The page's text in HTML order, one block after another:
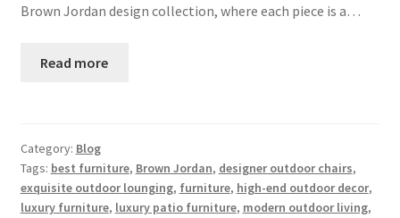
Brown Jordan design collection, where each piece is a…
Read more
Category: Blog
Tags: best furniture, Brown Jordan, designer outdoor chairs,
exquisite outdoor lounging, furniture, high-end outdoor decor,
luxury furniture, luxury patio furniture, modern outdoor living,